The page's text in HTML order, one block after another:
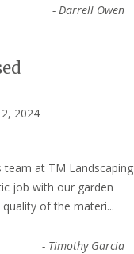
- Darrell Owen
2024
team at TM Landscaping
job with our garden
quality of the materi...
- Timothy Garcia